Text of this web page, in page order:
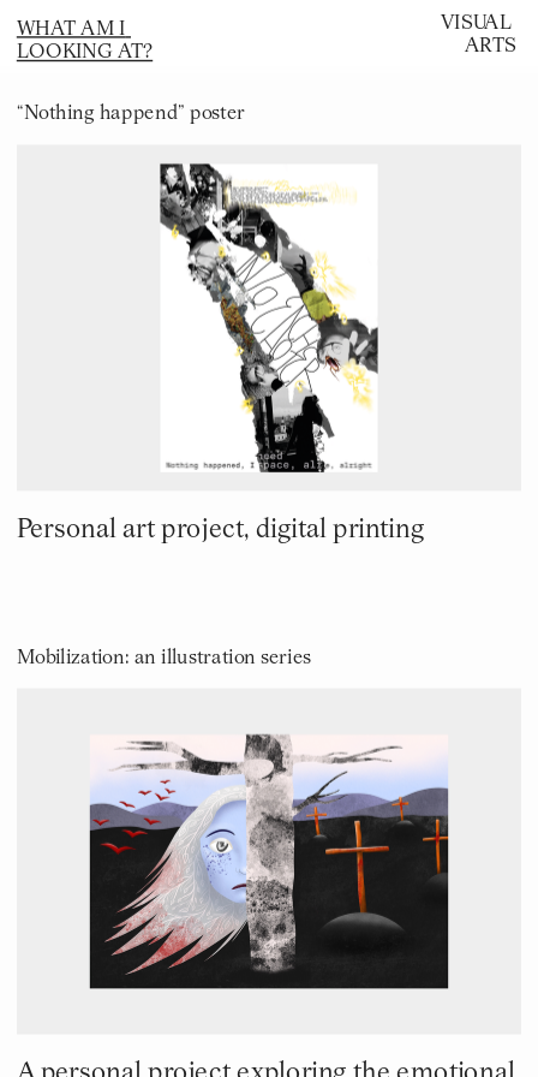
VISUAL
ARTS
“Nothing happend” poster
Personal art project, digital printing
Mobilization: an illustration series
WHAT AM I
LOOKING AT?